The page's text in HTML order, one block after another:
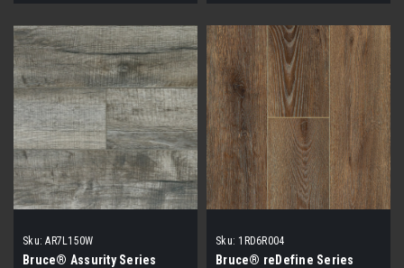
Sku: AR7L150W
Bruce® Assurity Series
Sku: 1RD6R004
Bruce® reDefine Series